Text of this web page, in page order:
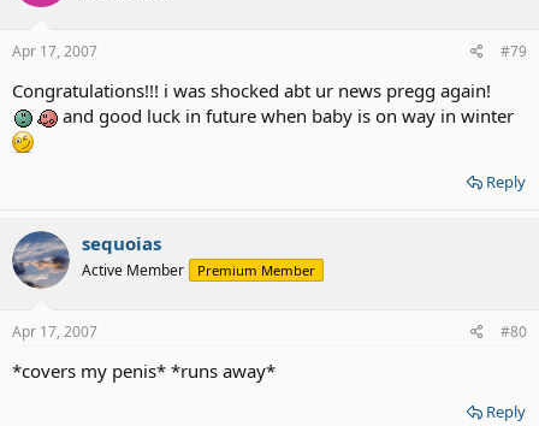
Apr 17, 2007 #79
Congratulations!!! i was shocked abt ur news pregg again!
and good luck in future when baby is on way in winter
Reply
sequoias
Active Member Premium Member
Apr 17, 2007 #80
*covers my penis* *runs away*
Reply